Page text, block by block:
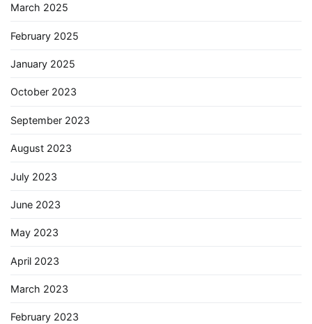
March 2025
February 2025
January 2025
October 2023
September 2023
August 2023
July 2023
June 2023
May 2023
April 2023
March 2023
February 2023